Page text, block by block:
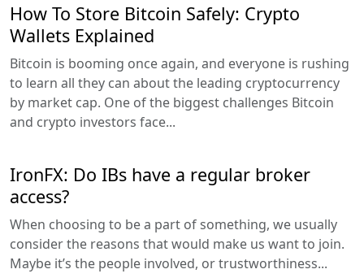
How To Store Bitcoin Safely: Crypto
Wallets Explained
Bitcoin is booming once again, and everyone is rushing
to learn all they can about the leading cryptocurrency
by market cap. One of the biggest challenges Bitcoin
and crypto investors face...
IronFX: Do IBs have a regular broker
access?
When choosing to be a part of something, we usually
consider the reasons that would make us want to join.
Maybe it’s the people involved, or trustworthiness...